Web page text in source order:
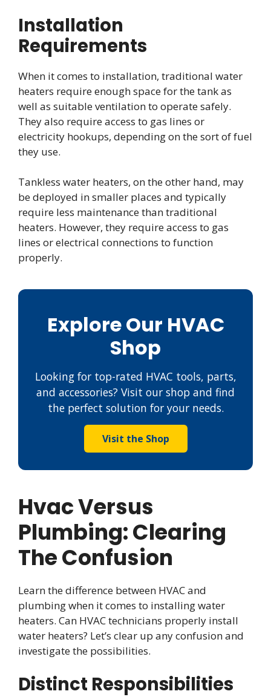
Installation
Requirements
When it comes to installation, traditional water
heaters require enough space for the tank as
well as suitable ventilation to operate safely.
They also require access to gas lines or
electricity hookups, depending on the sort of fuel
they use.
Tankless water heaters, on the other hand, may
be deployed in smaller places and typically
require less maintenance than traditional
heaters. However, they require access to gas
lines or electrical connections to function
properly.
Explore Our HVAC
Shop
Looking for top-rated HVAC tools, parts,
and accessories? Visit our shop and find
the perfect solution for your needs.
Visit the Shop
Hvac Versus
Plumbing: Clearing
The Confusion
Learn the difference between HVAC and
plumbing when it comes to installing water
heaters. Can HVAC technicians properly install
water heaters? Let’s clear up any confusion and
investigate the possibilities.
Distinct Responsibilities